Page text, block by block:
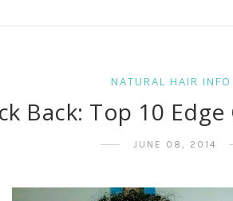
NATURAL HAIR INFO
Back: Top 10
JUNE 08, 2014